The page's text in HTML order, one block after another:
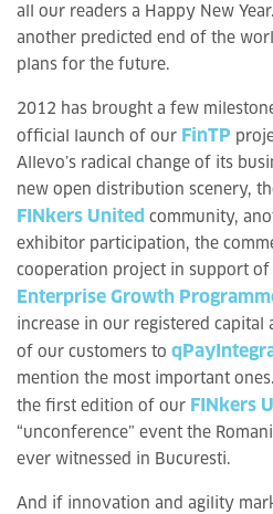
all our readers a Happy New
another predicted end of the
plans for the future.
2012 has brought a few
official launch of our FinTP
Allevo’s radical change of its
new open distribution scenery,
FINkers United community,
exhibitor participation, the
cooperation project in support of
Enterprise Growth
increase in our registered capital
of our customers to
mention the most important
the first edition of our FINkers
“unconference” event the
ever witnessed in Bucuresti.
And if innovation and agility